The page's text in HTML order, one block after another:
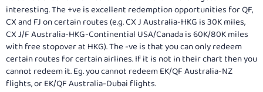
interesting. The +ve is excellent redemption opportunities for QF,
CX and FJ on certain routes (e.g. CX J Australia-HKG is 30K miles,
CX J/F Australia-HKG-Continential USA/Canada is 60K/80K miles
with free stopover at HKG). The -ve is that you can only redeem
certain routes for certain airlines. If it is not in their chart then you
cannot redeem it. Eg. you cannot redeem EK/QF Australia-NZ
flights, or EK/QF Australia-Dubai flights.